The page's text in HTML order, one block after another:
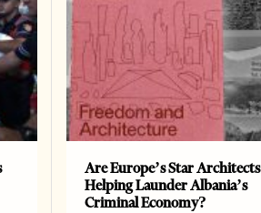
Are Europe’s Star Architects
Helping Launder Albania’s
Criminal Economy?